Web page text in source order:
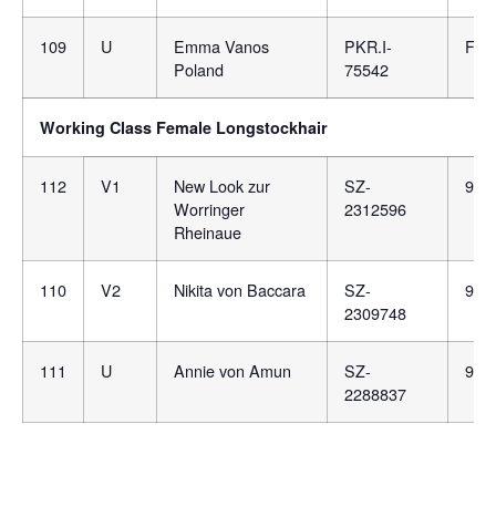
109 U
Emma Vanos
Poland
PKR.I-
75542
Working Class Female Longstockhair
112 V1
New Look zur
Worringer
Rheinaue
SZ-
2312596
110 V2 Nikita von Baccara
SZ-
2309748
111 U Annie von Amun
SZ-
2288837